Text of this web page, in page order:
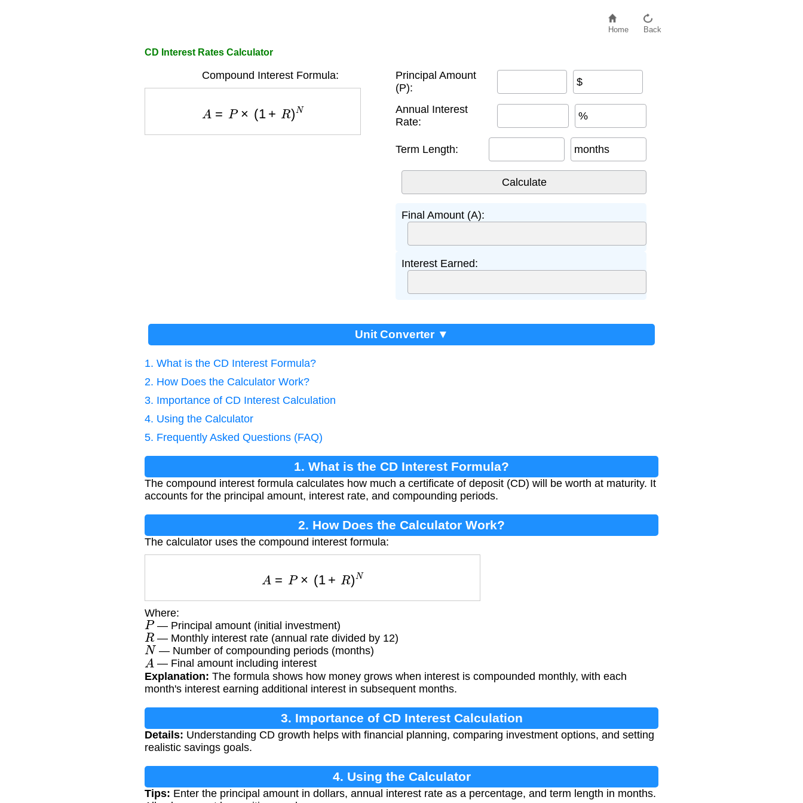
Home Back
CD Interest Rates Calculator
Compound Interest Formula:
Principal Amount
(P):
$
Annual Interest
Rate:
%
Term Length: months
Final Amount (A):
Interest Earned:
Unit Converter ▼
1. What is the CD Interest Formula?
2. How Does the Calculator Work?
3. Importance of CD Interest Calculation
4. Using the Calculator
5. Frequently Asked Questions (FAQ)
1. What is the CD Interest Formula?
The compound interest formula calculates how much a certificate of deposit (CD) will be worth at maturity. It
accounts for the principal amount, interest rate, and compounding periods.
2. How Does the Calculator Work?
The calculator uses the compound interest formula:
1
Where:
P— Principal amount (initial investment)
R— Monthly interest rate (annual rate divided by 12)
N — Number of compounding periods (months)
A — Final amount including interest
Explanation: The formula shows how money grows when interest is compounded monthly, with each
month's interest earning additional interest in subsequent months.
3. Importance of CD Interest Calculation
Details: Understanding CD growth helps with financial planning, comparing investment options, and setting
realistic savings goals.
4. Using the Calculator
Tips: Enter the principal amount in dollars, annual interest rate as a percentage, and term length in months.